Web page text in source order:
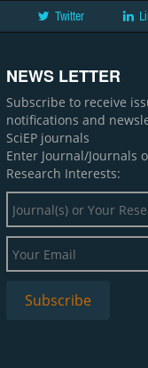
Twitter
NEWS LETTER
Subscribe to receive
notifications and
SciEP journals
Enter Journal/Journals
Research Interests: